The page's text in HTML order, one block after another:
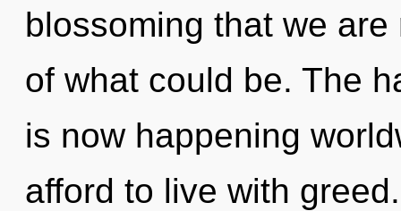
blossoming that we
of what could be. The
is now happening
afford to live with